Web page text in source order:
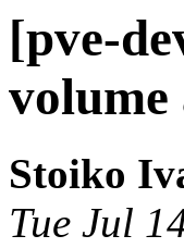
[pve-
Stoiko
Tue Jul